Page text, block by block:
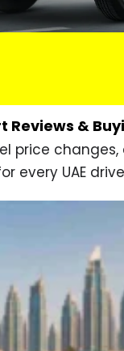
Reviews &
price
every UAE